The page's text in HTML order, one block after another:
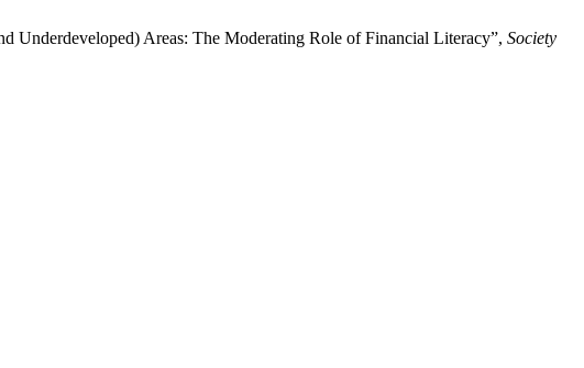
Underdeveloped) Areas: The Moderating Role of Financial Literacy”, Society